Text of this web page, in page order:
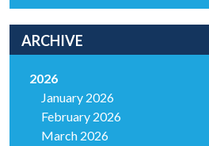
ARCHIVE
2026
January 2026
February 2026
March 2026